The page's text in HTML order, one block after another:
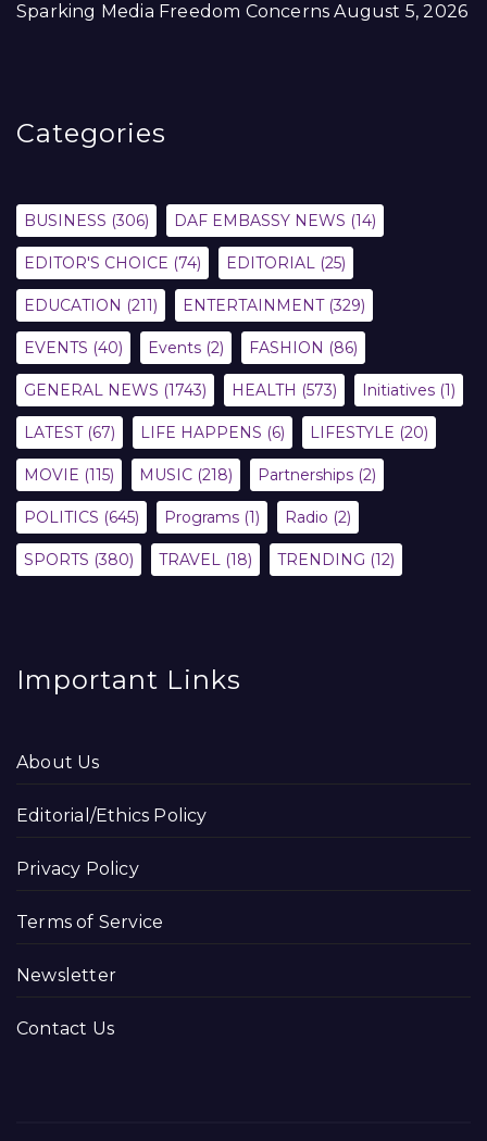
Sparking Media Freedom Concerns August 5, 2026
Categories
BUSINESS (306) DAF EMBASSY NEWS (14)
EDITOR'S CHOICE (74) EDITORIAL (25)
EDUCATION (211) ENTERTAINMENT(329)
EVENTS (40) Events (2) FASHION (86)
GENERAL NEWS (1743) HEALTH (573) Initiatives (1)
LATEST(67) LIFE HAPPENS (6) LIFESTYLE (20)
MOVIE (115) MUSIC (218) Partnerships (2)
POLITICS (645) Programs (1) Radio (2)
SPORTS (380) TRAVEL (18) TRENDING (12)
Important Links
About Us
Editorial/Ethics Policy
Privacy Policy
Terms of Service
Newsletter
Contact Us